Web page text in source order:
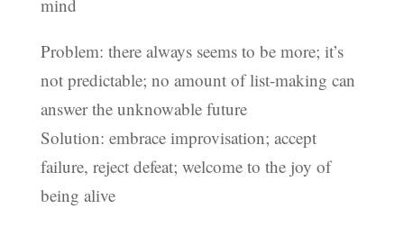
mind
Problem: there always seems to be more; it’s
not predictable; no amount of list-making can
answer the unknowable future
Solution: embrace improvisation; accept
failure, reject defeat; welcome to the joy of
being alive